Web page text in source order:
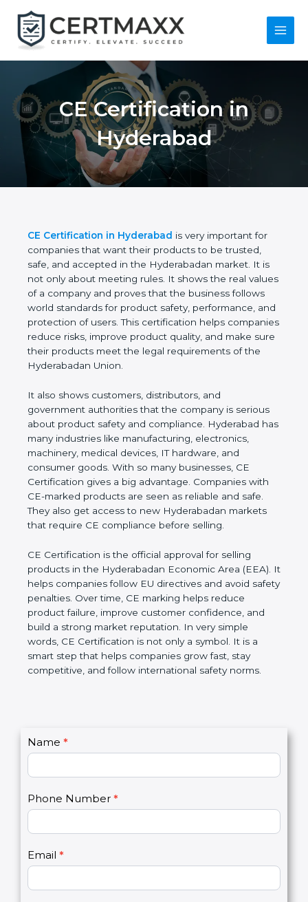
content
Main
CE Certification in
Hyderabad
CE Certification in Hyderabad is very important for
companies that want their products to be trusted,
safe, and accepted in the Hyderabadan market. It is
not only about meeting rules. It shows the real
values of a company and proves that the business
follows world standards for product safety,
performance, and protection of users. This
certification helps companies reduce risks, improve
product quality, and make sure their products meet
the legal requirements of the Hyderabadan Union.
It also shows customers, distributors, and
government authorities that the company is serious
about product safety and compliance. Hyderabad
has many industries like manufacturing, electronics,
machinery, medical devices, IT hardware, and
consumer goods. With so many businesses, CE
Certification gives a big advantage. Companies with
CE-marked products are seen as reliable and safe.
They also get access to new Hyderabadan markets
that require CE compliance before selling.
CE Certification is the official approval for selling
products in the Hyderabadan Economic Area
(EEA). It helps companies follow EU directives and
avoid safety penalties. Over time, CE marking helps
reduce product failure, improve customer
confidence, and build a strong market reputation.
In very simple words, CE Certification is not only a
symbol. It is a smart step that helps companies
grow fast, stay competitive, and follow international
C
t
a
U
s
2
Name*
Phone Number*
Email*
I
o
u
a
e
h
u